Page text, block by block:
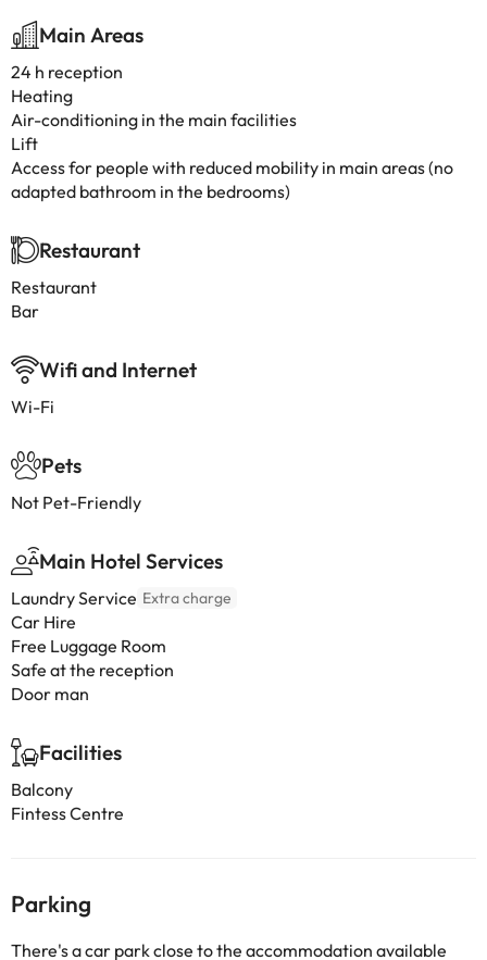
Main Areas
24 h reception
Heating
Air-conditioning in the main facilities
Lift
Access for people with reduced mobility in main areas (no
adapted bathroom in the bedrooms)
Restaurant
Restaurant
Bar
Wifi and Internet
Wi-Fi
Pets
Not Pet-Friendly
Main Hotel Services
Laundry Service Extra charge
Car Hire
Free Luggage Room
Safe at the reception
Door man
Facilities
Balcony
Fintess Centre
Parking
There's a car park close to the accommodation available